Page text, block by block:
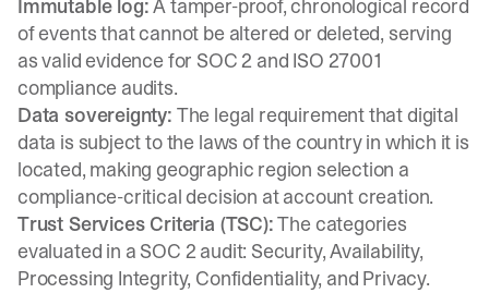
Immutable log:A tamper-proof, chronological record
of events that cannot be altered or deleted, serving
as valid evidence for SOC 2 and ISO 27001
compliance audits.
Data sovereignty: The legal requirement that digital
data is subject to the laws of the country in which it is
located, making geographic region selection a
compliance-critical decision at account creation.
Trust Services Criteria (TSC):The categories
evaluated in a SOC 2 audit: Security, Availability,
Processing Integrity, Confidentiality, and Privacy.